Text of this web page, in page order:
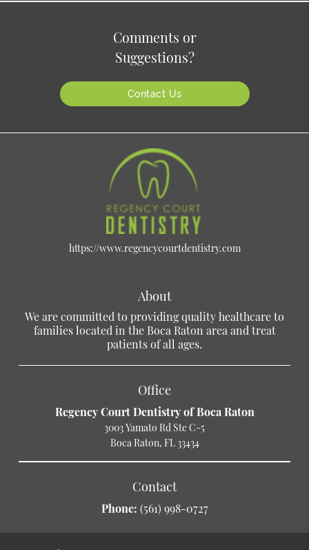
Comments or
Suggestions?
Contact Us
https://www.regencycourtdentistry.com
About
We are committed to providing quality healthcare to
families located in the Boca Raton area and treat
patients of all ages.
Office
Regency Court Dentistry of Boca Raton
3003 Yamato Rd Ste C-5
Boca Raton, FL 33434
Contact
Phone: (561) 998-0727